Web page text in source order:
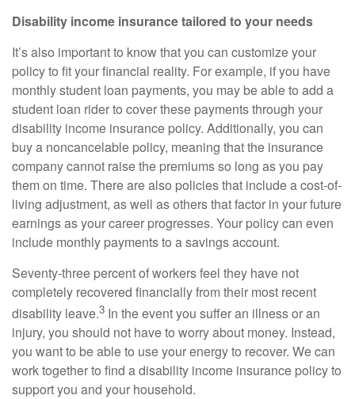
Disability income insurance tailored to your needs
It’s also important to know that you can customize your
policy to fit your financial reality. For example, if you have
monthly student loan payments, you may be able to add a
student loan rider to cover these payments through your
disability income insurance policy. Additionally, you can
buy a noncancelable policy, meaning that the insurance
company cannot raise the premiums so long as you pay
them on time. There are also policies that include a cost-of-
living adjustment, as well as others that factor in your future
earnings as your career progresses. Your policy can even
include monthly payments to a savings account.
Seventy-three percent of workers feel they have not
completely recovered financially from their most recent
disability leave.3 In the event you suffer an illness or an
injury, you should not have to worry about money. Instead,
you want to be able to use your energy to recover. We can
work together to find a disability income insurance policy to
support you and your household.